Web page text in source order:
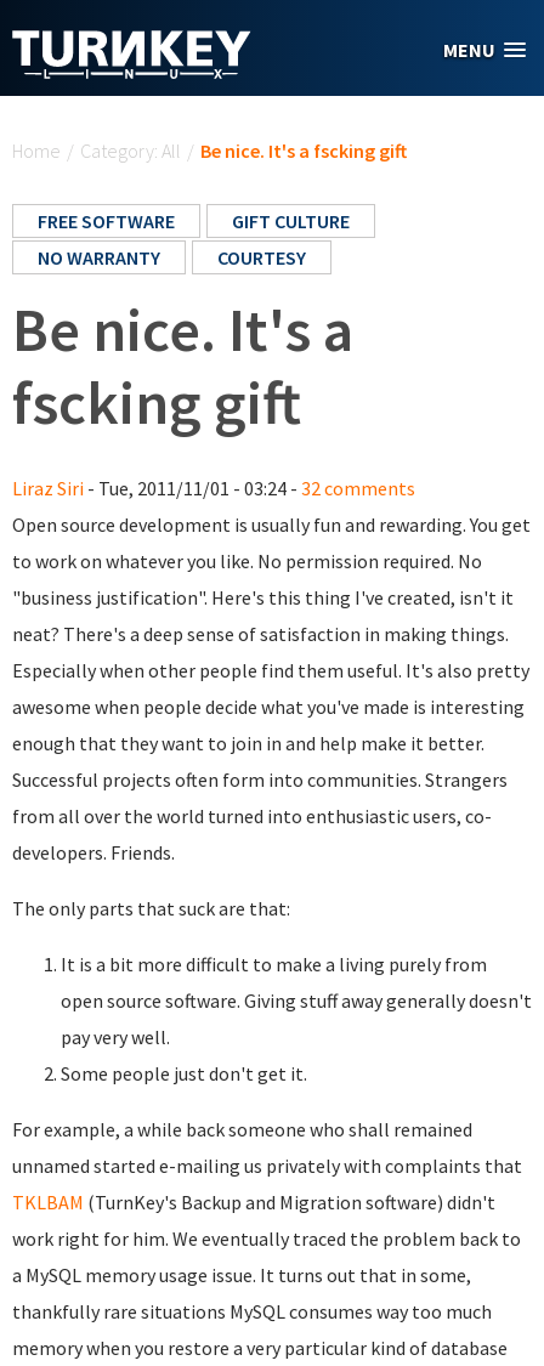
MENU
Home / Category: All / Be nice. It's a fscking gift
FREE SOFTWARE
GIFT CULTURE
NO WARRANTY
COURTESY
Be nice. It's a
fscking gift
Liraz Siri - Tue, 2011/11/01 - 03:24 - 32 comments
Open source development is usually fun and rewarding. You get
to work on whatever you like. No permission required. No
"business justification". Here's this thing I've created, isn't it
neat? There's a deep sense of satisfaction in making things.
Especially when other people find them useful. It's also pretty
awesome when people decide what you've made is interesting
enough that they want to join in and help make it better.
Successful projects often form into communities. Strangers
from all over the world turned into enthusiastic users, co-
developers. Friends.
The only parts that suck are that:
It is a bit more difficult to make a living purely from
open source software. Giving stuff away generally doesn't
pay very well.
Some people just don't get it.
For example, a while back someone who shall remained
unnamed started e-mailing us privately with complaints that
TKLBAM (TurnKey's Backup and Migration software) didn't
work right for him. We eventually traced the problem back to
a MySQL memory usage issue. It turns out that in some,
thankfully rare situations MySQL consumes way too much
memory when you restore a very particular kind of database